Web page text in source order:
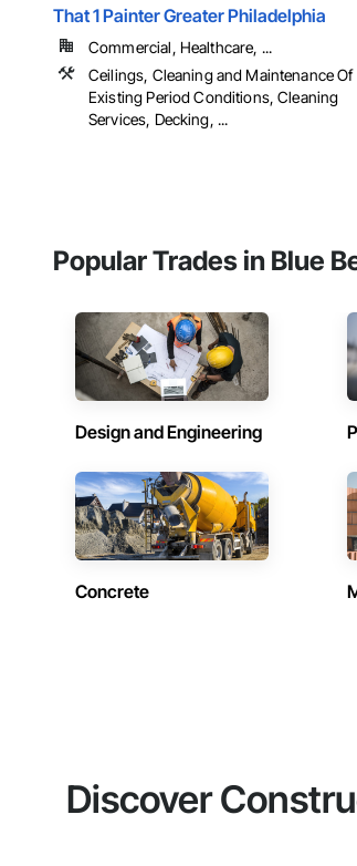
That 1 Painter Greater Philadelphia
Commercial, Healthcare, ...
Ceilings, Cleaning and Maintenance Of
Existing Period Conditions, Cleaning
Services, Decking, ...
Popular Trades in Blue
Design and Engineering
Concrete
Discover